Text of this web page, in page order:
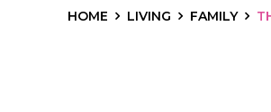
HOME LIVING FAMILY